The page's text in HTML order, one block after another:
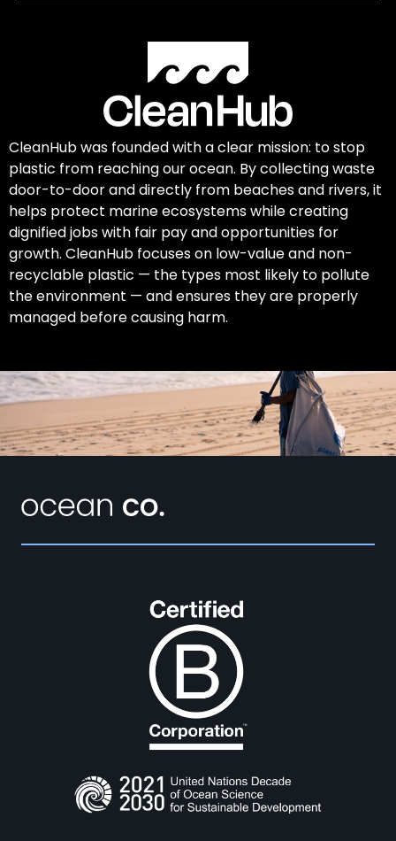
CleanHub was founded with a clear mission: to stop
plastic from reaching our ocean. By collecting waste
door-to-door and directly from beaches and rivers, it
helps protect marine ecosystems while creating
dignified jobs with fair pay and opportunities for
growth. CleanHub focuses on low-value and non-
recyclable plastic — the types most likely to pollute
the environment — and ensures they are properly
managed before causing harm.